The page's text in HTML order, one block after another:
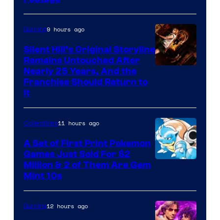
of
Game
Freak
Gaming9 hours ago
Silent Hill’s Original Storyline
Remains Untouched After
Nearly 25 Years, And the
Franchise Should Return to
It
Game
Freak
Collectibles11 hours ago
A Set of First Print Pokemon
Games Just Sold For $2
Million & 2 of Them Are Gem
Mint 10s
Gaming12 hours ago